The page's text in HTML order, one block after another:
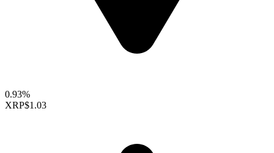
0.93%
XRP$1.03